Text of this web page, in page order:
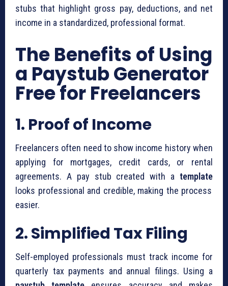
stubs that highlight gross pay, deductions, and net
income in a standardized, professional format.
The Benefits of Using
a Paystub Generator
Free for Freelancers
1. Proof of Income
Freelancers often need to show income history when
applying for mortgages, credit cards, or rental
agreements. A pay stub created with a template
looks professional and credible, making the process
easier.
2. Simplified Tax Filing
Self-employed professionals must track income for
quarterly tax payments and annual filings. Using a